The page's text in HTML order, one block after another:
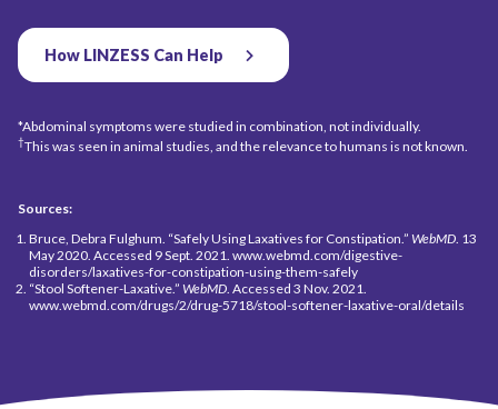
How LINZESS Can Help
*Abdominal symptoms were studied in combination, not individually.
†This was seen in animal studies, and the relevance to humans is not known.
Sources:
Bruce, Debra Fulghum. “Safely Using Laxatives for Constipation.” WebMD . 13
May 2020. Accessed 9 Sept. 2021. www.webmd.com/digestive-
disorders/laxatives-for-constipation-using-them-safely
“Stool Softener-Laxative.” WebMD . Accessed 3 Nov. 2021.
www.webmd.com/drugs/2/drug-5718/stool-softener-laxative-oral/details